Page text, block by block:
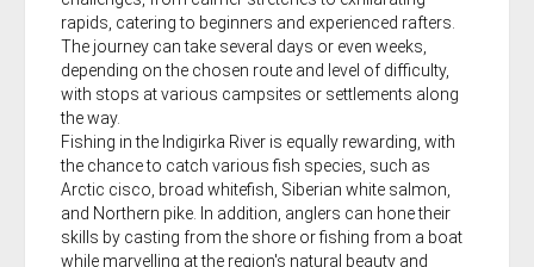
rapids, catering to beginners and experienced rafters.
The journey can take several days or even weeks,
depending on the chosen route and level of difficulty,
with stops at various campsites or settlements along
the way.
Fishing in the Indigirka River is equally rewarding, with
the chance to catch various fish species, such as
Arctic cisco, broad whitefish, Siberian white salmon,
and Northern pike. In addition, anglers can hone their
skills by casting from the shore or fishing from a boat
while marvelling at the region's natural beauty and